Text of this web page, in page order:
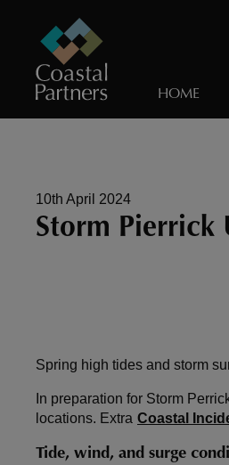
HOME
10th April 2024
Storm Pierrick
Spring high tides and storm
In preparation for Storm
locations. Extra Coastal
Tide, wind, and surge